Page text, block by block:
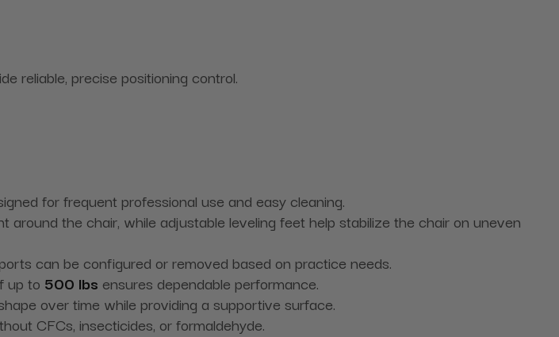
reliable, precise positioning control.
for frequent professional use and easy cleaning.
the chair, while adjustable leveling feet help stabilize the chair on uneven
can be configured or removed based on practice needs.
up to 500 lbs ensures dependable performance.
over time while providing a supportive surface.
CFCs, insecticides, or formaldehyde.